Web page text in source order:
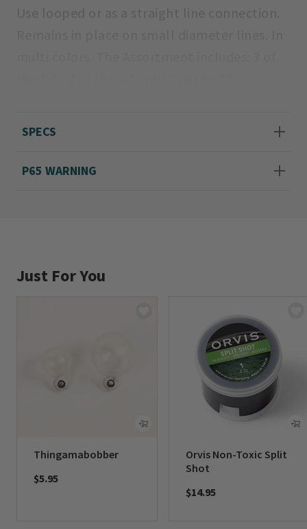
Use looped or as a straight line connection.
SPECS
P65 WARNING
Just For You
Thingamabobber
$5.95
Orvis Non-Toxic Split
Shot
$14.95